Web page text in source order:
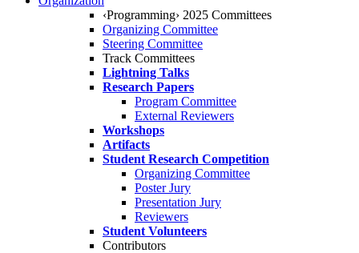
‹Programming› 2025 Committees
Organizing Committee
Steering Committee
Track Committees
Lightning Talks
Research Papers
Program Committee
External Reviewers
Workshops
Artifacts
Student Research Competition
Organizing Committee
Poster Jury
Presentation Jury
Reviewers
Student Volunteers
Contributors